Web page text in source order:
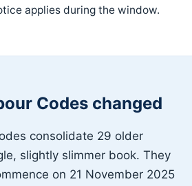
applies during the window.
Codes changed
consolidate 29 older
slightly slimmer book. They
on 21 November 2025